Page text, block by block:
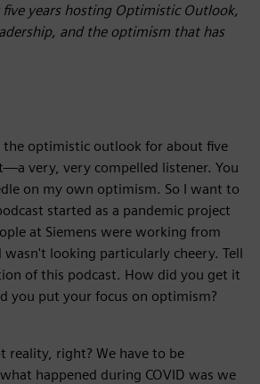
years hosting Optimistic Outlook,
and the optimism that has
the optimistic outlook for about five
very, very compelled listener. You
on my own optimism. So I want to
started as a pandemic project
at Siemens were working from
looking particularly cheery. Tell
of this podcast. How did you get it
you put your focus on optimism?
reality, right? We have to be
happened during COVID was we